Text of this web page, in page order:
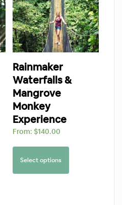
Rainmaker
Waterfalls &
Mangrove
Monkey
Experience
From: $140.00
Select options